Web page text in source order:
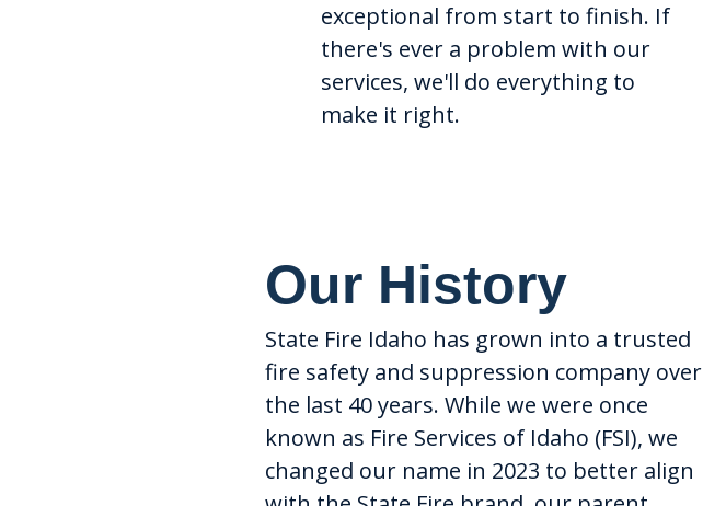
exceptional from start to finish. If
there's ever a problem with our
services, we'll do everything to
make it right.
Our History
State Fire Idaho has grown into a trusted
fire safety and suppression company over
the last 40 years. While we were once
known as Fire Services of Idaho (FSI), we
changed our name in 2023 to better align